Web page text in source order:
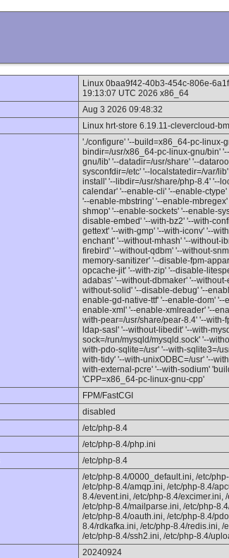
Linux 0baa9f42-40b3-454c-806e-
19:13:07 UTC 2026 x86_64
Aug 3 2026 09:48:32
Linux hrt-store 6.19.11-clevercloud-
'./configure' '--build=x86_64-pc-linux-
bindir=/usr/x86_64-pc-linux-gnu/bin'
gnu/lib' '--datadir=/usr/share' '--
sysconfdir=/etc' '--localstatedir=/var/
install' '--libdir=/usr/share/php-8.4' '--
calendar' '--enable-cli' '--enable-
'--enable-mbstring' '--enable-
shmop' '--enable-sockets' '--enable-
disable-embed' '--with-bz2' '--with-
gettext' '--with-gmp' '--with-iconv' '--
enchant' '--without-mhash' '--without-
firebird' '--without-qdbm' '--without-
memory-sanitizer' '--disable-fpm-
opcache-jit' '--with-zip' '--disable-
adabas' '--without-dbmaker' '--
without-solid' '--disable-debug' '--
enable-gd-native-ttf' '--enable-dom'
enable-xml' '--enable-xmlreader' '--
with-pear=/usr/share/pear-8.4' '--
ldap-sasl' '--without-libedit' '--with-
sock=/run/mysqld/mysqld.sock' '--
with-pdo-sqlite=/usr' '--with-sqlite3=/
with-tidy' '--with-unixODBC=/usr' '--
with-external-pcre' '--with-sodium'
'CPP=x86_64-pc-linux-gnu-cpp'
FPM/FastCGI
disabled
/etc/php-8.4
/etc/php-8.4/php.ini
/etc/php-8.4
/etc/php-8.4/0000_default.ini, /etc/
/etc/php-8.4/amqp.ini, /etc/php-8.4/
8.4/event.ini, /etc/php-8.4/excimer.ini,
/etc/php-8.4/mailparse.ini, /etc/php-
/etc/php-8.4/oauth.ini, /etc/php-8.4/
8.4/rdkafka.ini, /etc/php-8.4/redis.ini, /
/etc/php-8.4/ssh2.ini, /etc/php-8.4/
20240924